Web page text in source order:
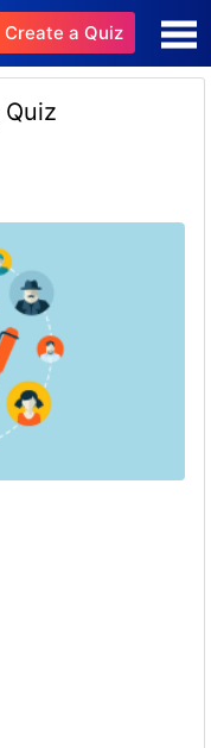
Create a Quiz